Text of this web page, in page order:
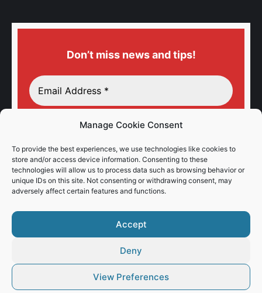
Manage Cookie Consent
To provide the best experiences, we use technologies like cookies to
store and/or access device information. Consenting to these
technologies will allow us to process data such as browsing behavior or
unique IDs on this site. Not consenting or withdrawing consent, may
adversely affect certain features and functions.
Accept
Deny
View Preferences
Don’t miss news and tips!
© Vaios Vitos